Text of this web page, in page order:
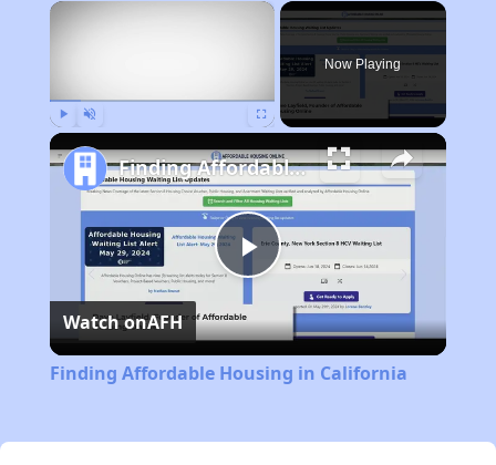
×
Now Playing
Play
Video
Finding Affordable Housing in California
Watch onAFH
Finding Affordable Housing in California